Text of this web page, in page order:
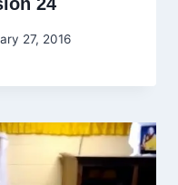
27, 2016